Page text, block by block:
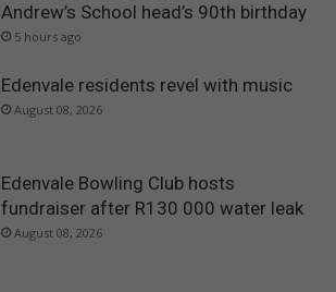
Andrew’s School head’s 90th birthday
5 hours ago
Edenvale residents revel with music
August 08, 2026
Edenvale Bowling Club hosts
fundraiser after R130 000 water leak
August 08, 2026